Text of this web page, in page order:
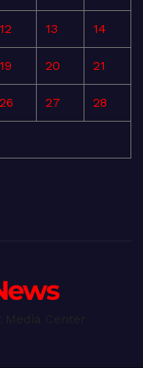
12 13 14
19 20 21
26 27 28